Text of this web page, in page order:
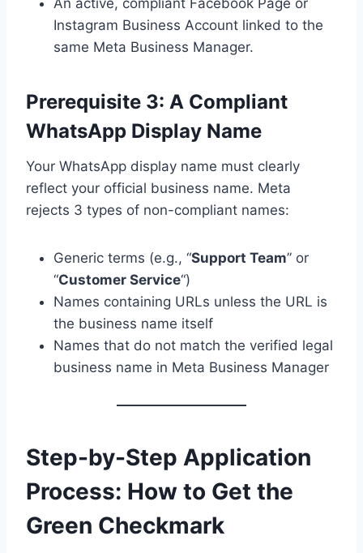
Instagram Business Account linked to the
same Meta Business Manager.
Prerequisite 3: A Compliant
WhatsApp Display Name
Your WhatsApp display name must clearly
reflect your official business name. Meta
rejects 3 types of non-compliant names:
Generic terms (e.g., “Support Team” or
“Customer Service“)
Names containing URLs unless the URL is
the business name itself
Names that do not match the verified legal
business name in Meta Business Manager
Step-by-Step Application
Process: How to Get the
Green Checkmark